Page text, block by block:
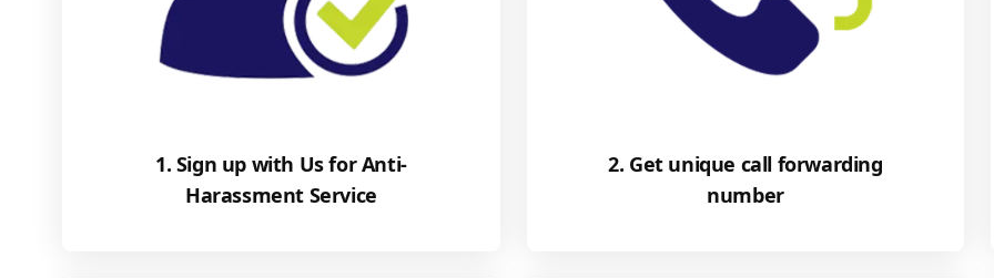
1. Sign up with Us for Anti-
Harassment Service
2. Get unique call forwarding
number